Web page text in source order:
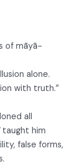
of māyā-
alone.
with truth.”
all
taught him
false forms,